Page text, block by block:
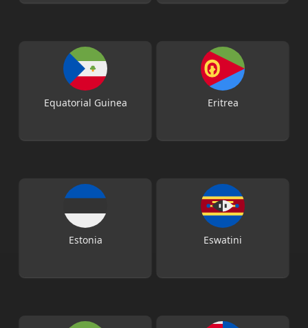
Equatorial Guinea Eritrea
Estonia Eswatini